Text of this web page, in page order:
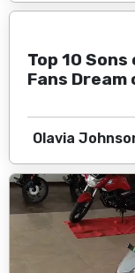
Top 10
Fans Dream
Olavia